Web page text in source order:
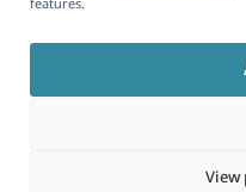
View